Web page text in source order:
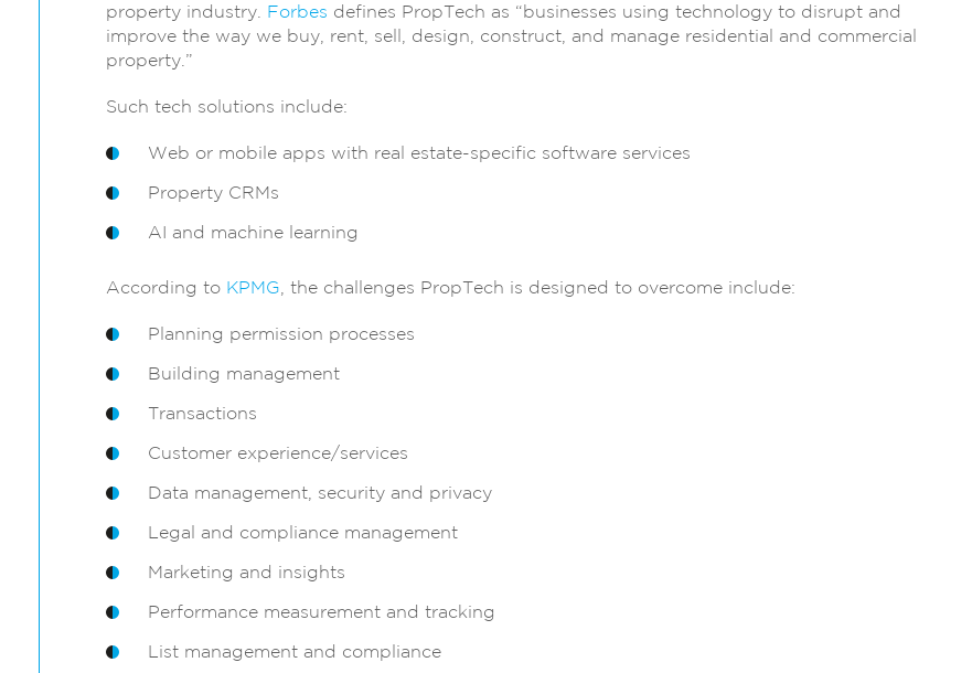
property industry. Forbes defines PropTech as “businesses using technology to disrupt and
improve the way we buy, rent, sell, design, construct, and manage residential and commercial
property.”
Such tech solutions include:
Web or mobile apps with real estate-specific software services
Property CRMs
AI and machine learning
According to KPMG, the challenges PropTech is designed to overcome include:
Planning permission processes
Building management
Transactions
Customer experience/services
Data management, security and privacy
Legal and compliance management
Marketing and insights
Performance measurement and tracking
List management and compliance